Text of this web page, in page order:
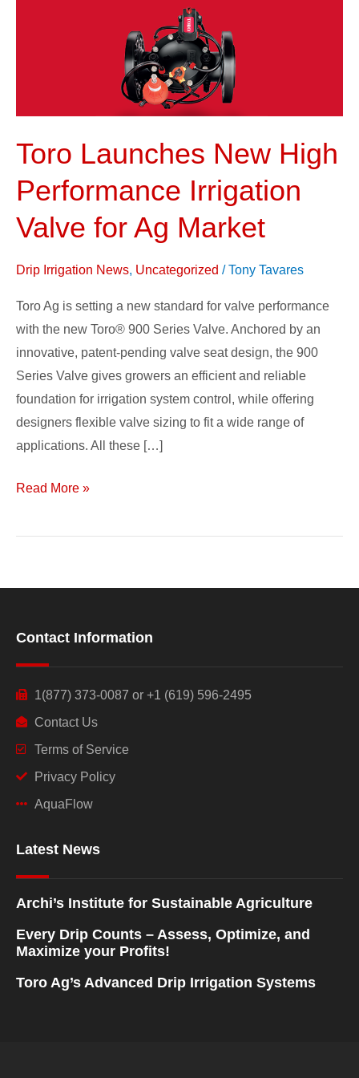
Toro Launches New High
Performance Irrigation
Valve for Ag Market
Drip Irrigation News, Uncategorized /Tony Tavares
Toro Ag is setting a new standard for valve performance
with the new Toro® 900 Series Valve. Anchored by an
innovative, patent-pending valve seat design, the 900
Series Valve gives growers an efficient and reliable
foundation for irrigation system control, while offering
designers flexible valve sizing to fit a wide range of
applications. All these […]
Read More »
Contact Information
1(877) 373-0087 or +1 (619) 596-2495
Contact Us
Terms of Service
Privacy Policy
AquaFlow
Latest News
Archi’s Institute for Sustainable Agriculture
Every Drip Counts – Assess, Optimize, and
Maximize your Profits!
Toro Ag’s Advanced Drip Irrigation Systems